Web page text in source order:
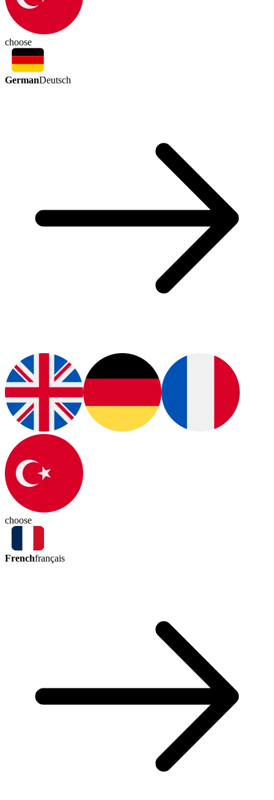
choose
GermanDeutsch
choose
Frenchfrançais